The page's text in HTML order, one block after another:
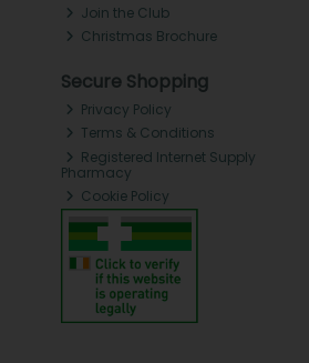
Join the Club
Christmas Brochure
Secure Shopping
Privacy Policy
Terms & Conditions
Registered Internet Supply
Pharmacy
Cookie Policy